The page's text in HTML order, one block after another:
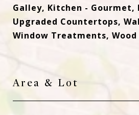
Galley, Kitchen - Gourmet,
Upgraded Countertops,
Window Treatments, Wood
Area & Lot